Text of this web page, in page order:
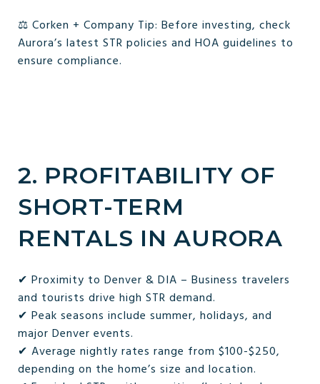
⚖️ Corken + Company Tip: Before investing, check
Aurora’s latest STR policies and HOA guidelines to
ensure compliance.
2. PROFITABILITY OF
SHORT-TERM
RENTALS IN AURORA
✔ Proximity to Denver & DIA – Business travelers
and tourists drive high STR demand.
✔ Peak seasons include summer, holidays, and
major Denver events.
✔ Average nightly rates range from $100-$250,
depending on the home’s size and location.